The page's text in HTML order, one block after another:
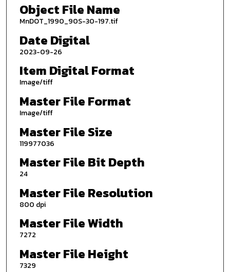
Object File Name
MnDOT_1990_90S-30-197.tif
Date Digital
2023-09-26
Item Digital Format
Image/tiff
Master File Format
Image/tiff
Master File Size
119977036
Master File Bit Depth
24
Master File Resolution
800 dpi
Master File Width
7272
Master File Height
7329